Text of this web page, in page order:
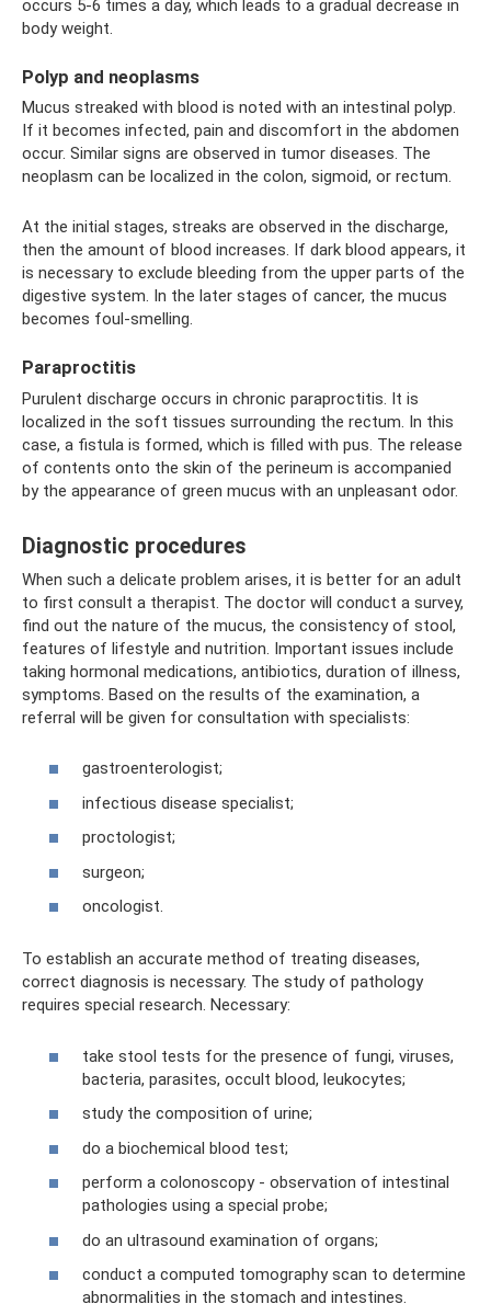
occurs 5-6 times a day, which leads to a gradual decrease in
body weight.
Polyp and neoplasms
Mucus streaked with blood is noted with an intestinal polyp.
If it becomes infected, pain and discomfort in the abdomen
occur. Similar signs are observed in tumor diseases. The
neoplasm can be localized in the colon, sigmoid, or rectum.
At the initial stages, streaks are observed in the discharge,
then the amount of blood increases. If dark blood appears, it
is necessary to exclude bleeding from the upper parts of the
digestive system. In the later stages of cancer, the mucus
becomes foul-smelling.
Paraproctitis
Purulent discharge occurs in chronic paraproctitis. It is
localized in the soft tissues surrounding the rectum. In this
case, a fistula is formed, which is filled with pus. The release
of contents onto the skin of the perineum is accompanied
by the appearance of green mucus with an unpleasant odor.
Diagnostic procedures
When such a delicate problem arises, it is better for an adult
to first consult a therapist. The doctor will conduct a survey,
find out the nature of the mucus, the consistency of stool,
features of lifestyle and nutrition. Important issues include
taking hormonal medications, antibiotics, duration of illness,
symptoms. Based on the results of the examination, a
referral will be given for consultation with specialists:
gastroenterologist;
infectious disease specialist;
proctologist;
surgeon;
oncologist.
To establish an accurate method of treating diseases,
correct diagnosis is necessary. The study of pathology
requires special research. Necessary:
take stool tests for the presence of fungi, viruses,
bacteria, parasites, occult blood, leukocytes;
study the composition of urine;
do a biochemical blood test;
perform a colonoscopy - observation of intestinal
pathologies using a special probe;
do an ultrasound examination of organs;
conduct a computed tomography scan to determine
abnormalities in the stomach and intestines.